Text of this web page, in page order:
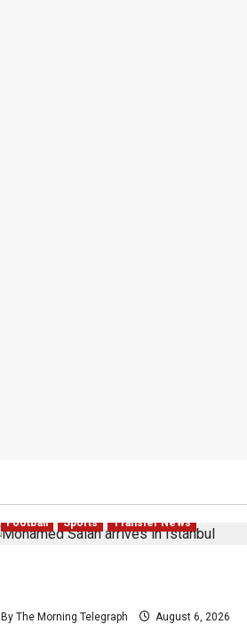
Football Sports Transfer News
By The Morning Telegraph August 6, 2026